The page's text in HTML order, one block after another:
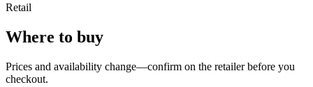
Retail
Where to buy
Prices and availability change—confirm on the retailer before you
checkout.